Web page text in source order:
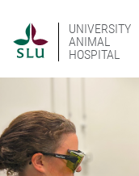
UNIVERSITY
ANIMAL
HOSPITAL